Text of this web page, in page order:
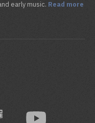
early music. Read more